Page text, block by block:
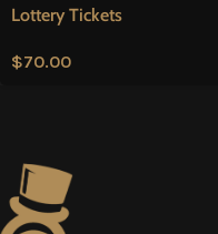
Lottery Tickets
$70.00